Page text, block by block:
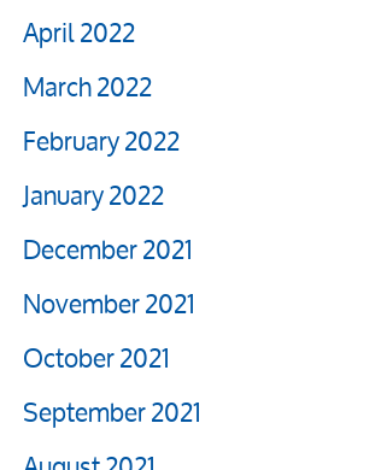
April 2022
March 2022
February 2022
January 2022
December 2021
November 2021
October 2021
September 2021